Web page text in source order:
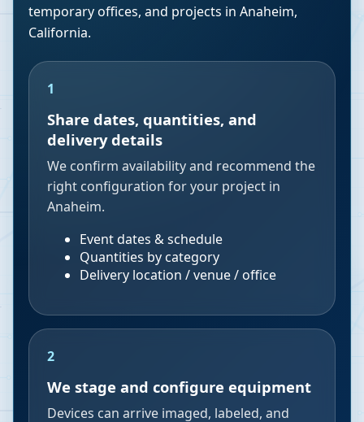
temporary offices, and projects in Anaheim,
California.
1
Share dates, quantities, and
delivery details
We confirm availability and recommend the
right configuration for your project in
Anaheim.
Event dates & schedule
Quantities by category
Delivery location / venue / office
2
We stage and configure equipment
Devices can arrive imaged, labeled, and